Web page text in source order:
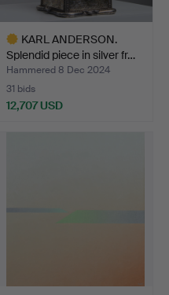
KARL ANDERSON.
Splendid piece in silver fr…
Hammered 8 Dec 2024
31 bids
12,707 USD